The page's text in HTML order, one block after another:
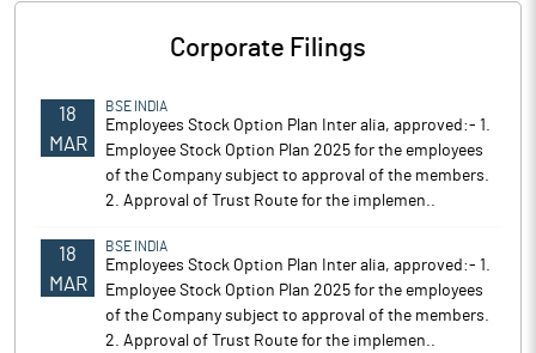
Corporate Filings
18
MAR
BSE INDIA
Employees Stock Option Plan Inter alia, approved:- 1.
Employee Stock Option Plan 2025 for the employees
of the Company subject to approval of the members.
2. Approval of Trust Route for the implemen..
18
MAR
BSE INDIA
Employees Stock Option Plan Inter alia, approved:- 1.
Employee Stock Option Plan 2025 for the employees
of the Company subject to approval of the members.
2. Approval of Trust Route for the implemen..